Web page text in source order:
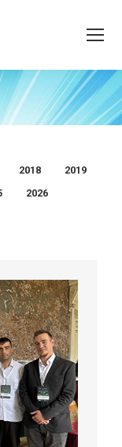
2018
2019
2026